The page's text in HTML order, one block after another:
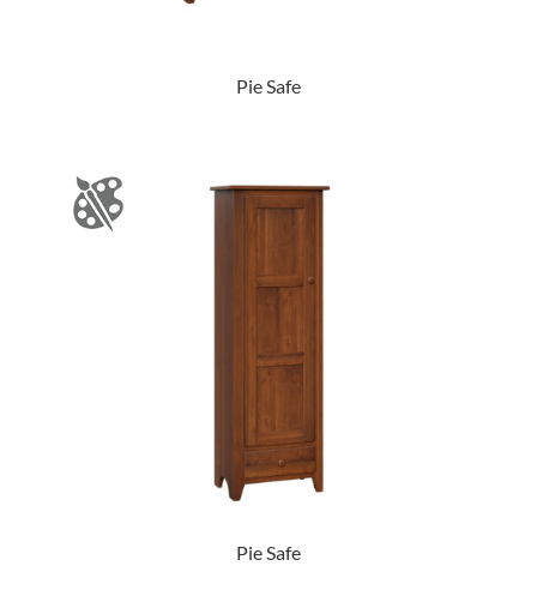
Pie Safe
Pie Safe